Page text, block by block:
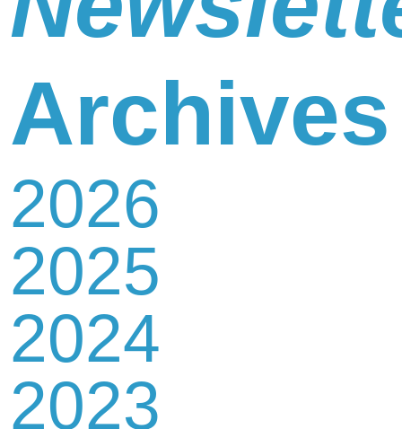
Newsletter
Contact
Us
Archives
2026
2025
2024
2023